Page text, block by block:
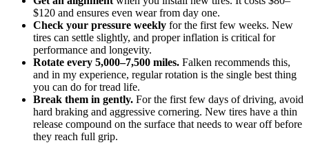
$120 and ensures even wear from day one.
Check your pressure weekly for the first few weeks. New
tires can settle slightly, and proper inflation is critical for
performance and longevity.
Rotate every 5,000–7,500 miles. Falken recommends this,
and in my experience, regular rotation is the single best thing
you can do for tread life.
Break them in gently. For the first few days of driving, avoid
hard braking and aggressive cornering. New tires have a thin
release compound on the surface that needs to wear off before
they reach full grip.